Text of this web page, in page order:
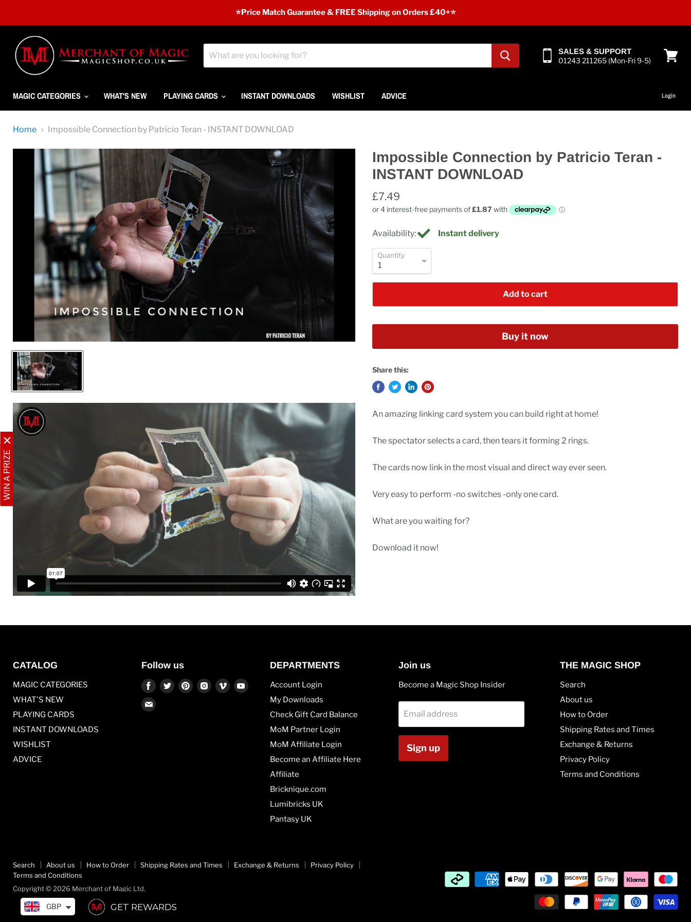
WIN A PRIZE
⭐️Price Match Guarantee & FREE Shipping on Orders £40+⭐
SALES & SUPPORT
01243 211265 (Mon-Fri 9-5)
MAGIC CATEGORIES WHAT'S NEW PLAYING CARDS INSTANT DOWNLOADS WISHLIST ADVICE Login
Home Impossible Connection by Patricio Teran - INSTANT DOWNLOAD
Impossible Connection by Patricio Teran -
INSTANT DOWNLOAD
£7.49
Availability: Instant delivery
Quantity
Add to cart
Buy it now
Share this:
An amazing linking card system you can build right at home!
The spectator selects a card, then tears it forming 2 rings.
The cards now link in the most visual and direct way ever seen.
Very easy to perform -no switches -only one card.
What are you waiting for?
Download it now!
CATALOG
MAGIC CATEGORIES
WHAT'S NEW
PLAYING CARDS
INSTANT DOWNLOADS
WISHLIST
ADVICE
Follow us
Find
on
Find Find Find Find Find
Find
DEPARTMENTS
Account Login
My Downloads
Check Gift Card Balance
MoM Partner Login
MoM Affiliate Login
Become an Affiliate Here
Affiliate
Bricknique.com
Lumibricks UK
Pantasy UK
Join us
Become a Magic Shop Insider
Email address
Sign up
THE MAGIC SHOP
Search
About us
How to Order
Shipping Rates and Times
Exchange & Returns
Privacy Policy
Terms and Conditions
Search About us How to Order Shipping Rates and Times Exchange & Returns
Privacy Policy
Terms and Conditions
Copyright © 2026 Merchant of Magic Ltd.
GBP GET REWARDS